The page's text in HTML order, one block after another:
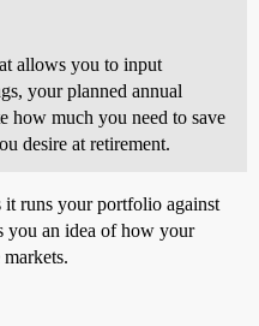
allows you to input
your planned annual
how much you need to save
desire at retirement.
it runs your portfolio against
you an idea of how your